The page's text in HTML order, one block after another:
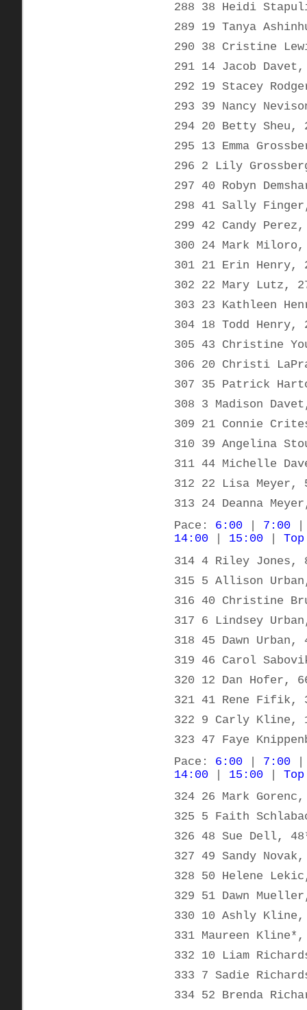
288 38 Heidi
289 19 Tanya
290 38 Cristine
291 14 Jacob
292 19 Stacey
293 39 Nancy
294 20 Betty Sheu,
295 13 Emma
296 2 Lily
297 40 Robyn
298 41 Sally
299 42 Candy
300 24 Mark
301 21 Erin Henry,
302 22 Mary Lutz,
303 23 Kathleen
304 18 Todd
305 43 Christine
306 20 Christi
307 35 Patrick
308 3 Madison
309 21 Connie
310 39 Angelina
311 44 Michelle
312 22 Lisa Meyer,
313 24 Deanna
Pace: 6:00 7:00
14:00
15:00
Top
314 4 Riley Jones,
315 5 Allison
316 40 Christine
317 6 Lindsey
318 45 Dawn
319 46 Carol
320 12 Dan Hofer,
321 41 Rene Fifik,
322 9 Carly Kline,
323 47 Faye
Pace: 6:00 7:00
14:00
15:00
Top
324 26 Mark
325 5 Faith
326 48 Sue Dell,
327 49 Sandy
328 50 Helene
329 51 Dawn
330 10 Ashly Kline,
331 Maureen
332 10 Liam
333 7 Sadie
334 52 Brenda